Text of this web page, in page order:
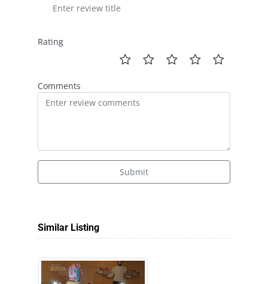
Rating
Comments
Submit
Similar Listing